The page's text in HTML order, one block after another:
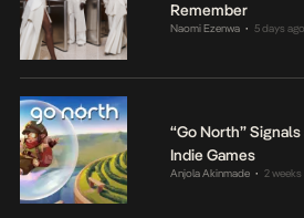
Remember
Naomi Ezenwa • 5 days ago
“Go North”
Indie Games
Anjola Akinmade • 2 weeks